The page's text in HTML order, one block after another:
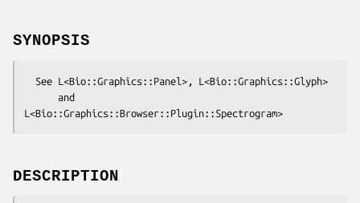
SYNOPSIS
DESCRIPTION